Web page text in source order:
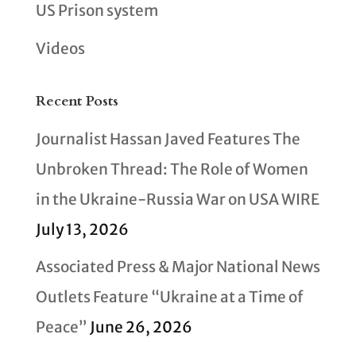
US Prison system
Videos
Recent Posts
Journalist Hassan Javed Features The
Unbroken Thread: The Role of Women
in the Ukraine-Russia War on USA WIRE
July 13, 2026
Associated Press & Major National News
Outlets Feature “Ukraine at a Time of
Peace” June 26, 2026